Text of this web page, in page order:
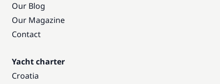
Our Blog
Our Magazine
Contact
Yacht charter
Croatia